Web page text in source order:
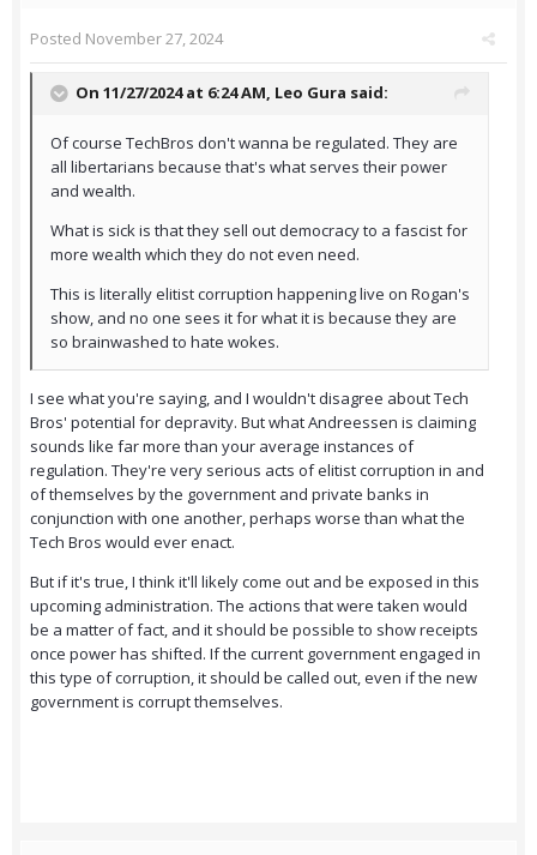
Posted November 27, 2024
On 11/27/2024 at 6:24 AM, Leo Gura said:
Of course TechBros don't wanna be regulated. They are
all libertarians because that's what serves their power
and wealth.
What is sick is that they sell out democracy to a fascist for
more wealth which they do not even need.
This is literally elitist corruption happening live on Rogan's
show, and no one sees it for what it is because they are
so brainwashed to hate wokes.
I see what you're saying, and I wouldn't disagree about Tech
Bros' potential for depravity. But what Andreessen is claiming
sounds like far more than your average instances of
regulation. They're very serious acts of elitist corruption in and
of themselves by the government and private banks in
conjunction with one another, perhaps worse than what the
Tech Bros would ever enact.
But if it's true, I think it'll likely come out and be exposed in this
upcoming administration. The actions that were taken would
be a matter of fact, and it should be possible to show receipts
once power has shifted. If the current government engaged in
this type of corruption, it should be called out, even if the new
government is corrupt themselves.